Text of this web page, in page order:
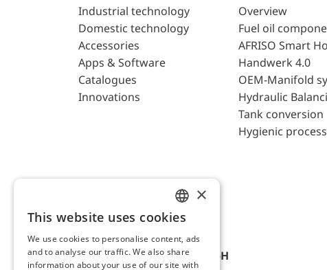
Industrial technology
Domestic technology
Accessories
Apps & Software
Catalogues
Innovations
Overview
Fuel oil
AFRISO Smart
Handwerk 4.0
OEM-Manifold
Hydraulic
Tank conversion
Hygienic
AFRISO-EURO-INDEX GmbH
ENGLISH
GERMAN
×
This website uses cookies
We use cookies to personalise content, ads
and to analyse our traffic. We also share
information about your use of our site with